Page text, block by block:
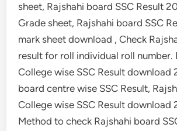
sheet, Rajshahi board SSC Result
Grade sheet, Rajshahi board SSC
mark sheet download , Check
result for roll individual roll number.
College wise SSC Result download
board centre wise SSC Result,
College wise SSC Result download
Method to check Rajshahi board